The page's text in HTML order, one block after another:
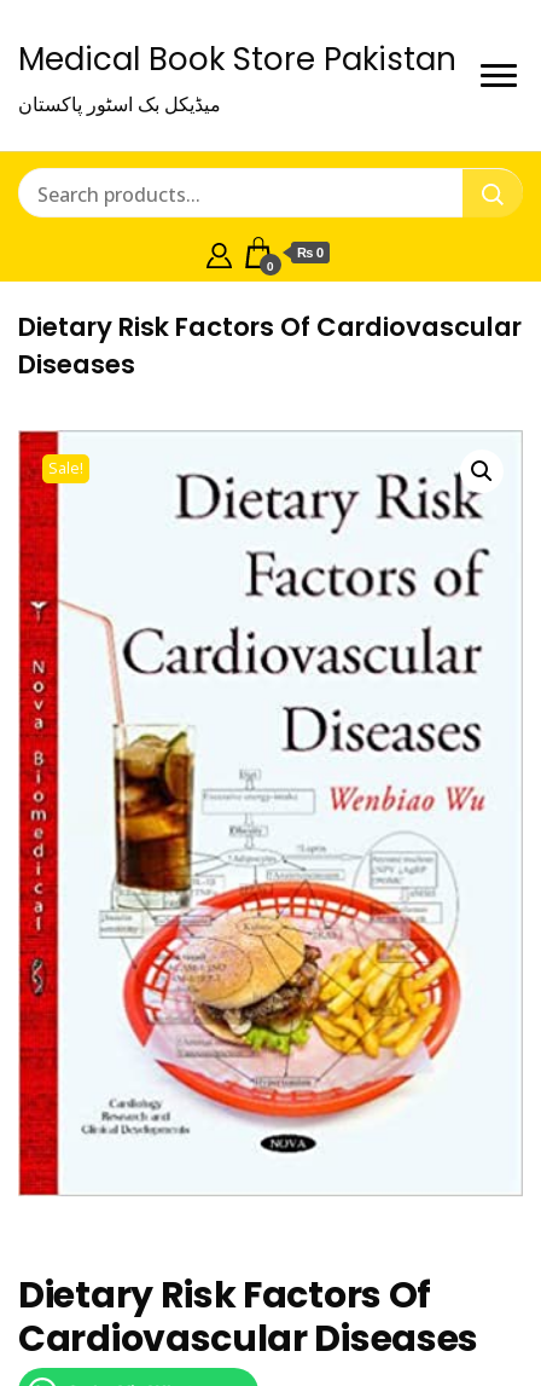
Medical Book Store Pakistan
میڈیکل بک اسٹور پاکستان
0
₨ 0
Dietary Risk Factors Of Cardiovascular
Diseases
Sale!
Dietary Risk Factors Of
Cardiovascular Diseases